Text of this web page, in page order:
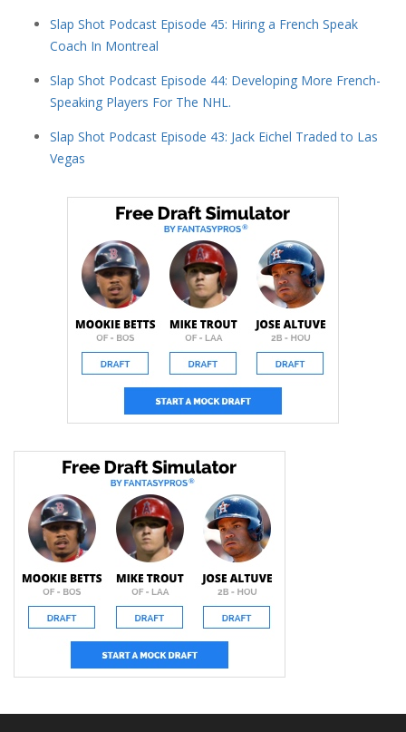
Slap Shot Podcast Episode 45: Hiring a French Speak
Coach In Montreal
Slap Shot Podcast Episode 44: Developing More French-
Speaking Players For The NHL.
Slap Shot Podcast Episode 43: Jack Eichel Traded to Las
Vegas